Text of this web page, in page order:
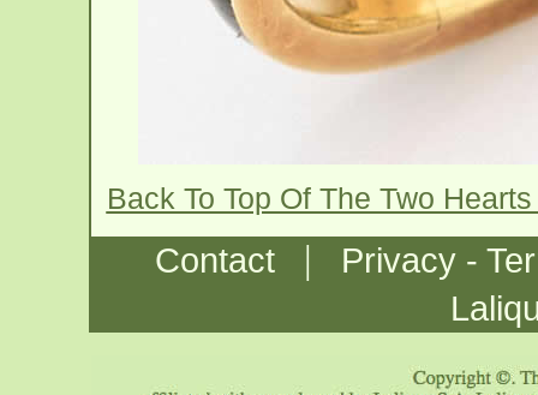
Back To Top Of The Two
Contact |
Privacy -